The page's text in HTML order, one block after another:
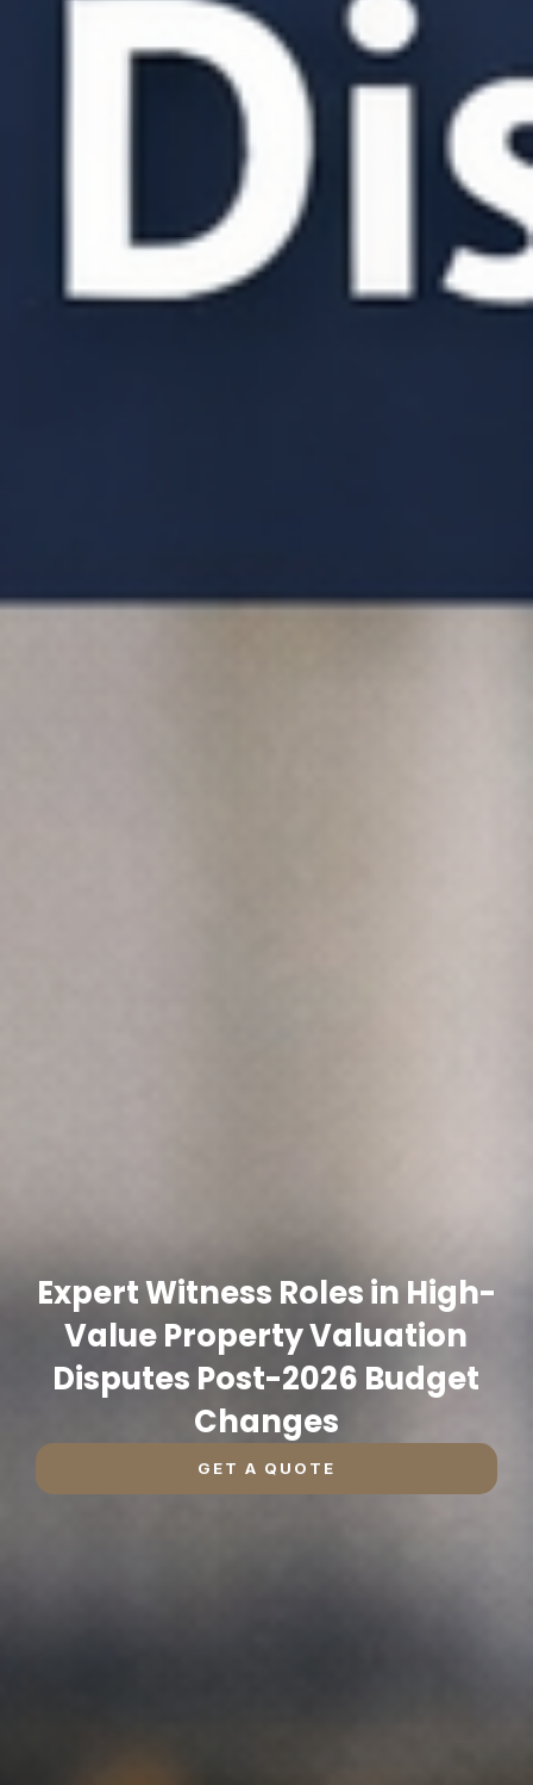
Expert Witness Roles in High-
Value Property Valuation
Disputes Post-2026 Budget
Changes
GET A QUOTE